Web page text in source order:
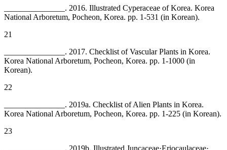
_______________. 2016. Illustrated Cyperaceae of Korea. Korea
National Arboretum, Pocheon, Korea. pp. 1-531 (in Korean).
21
_______________. 2017. Checklist of Vascular Plants in Korea.
Korea National Arboretum, Pocheon, Korea. pp. 1-1000 (in
Korean).
22
_______________. 2019a. Checklist of Alien Plants in Korea.
Korea National Arboretum, Pocheon, Korea. pp. 1-225 (in Korean).
23